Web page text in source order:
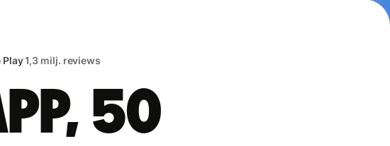
Play1,3 milj. reviews
50